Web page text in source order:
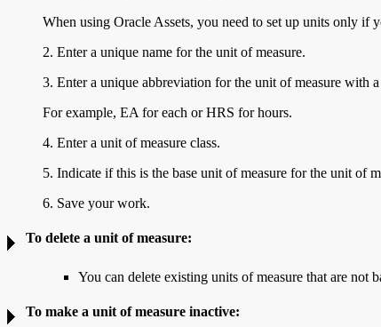
When using Oracle Assets, you need to set up units only if
2. Enter a unique name for the unit of measure.
3. Enter a unique abbreviation for the unit of measure with
For example, EA for each or HRS for hours.
4. Enter a unit of measure class.
5. Indicate if this is the base unit of measure for the unit of
6. Save your work.
To delete a unit of measure:
You can delete existing units of measure that are not
To make a unit of measure inactive: